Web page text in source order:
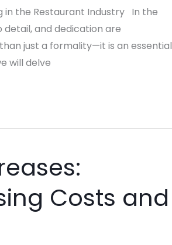
in the Restaurant Industry In the
and dedication are
just a formality—it is an essential
will delve
Costs and